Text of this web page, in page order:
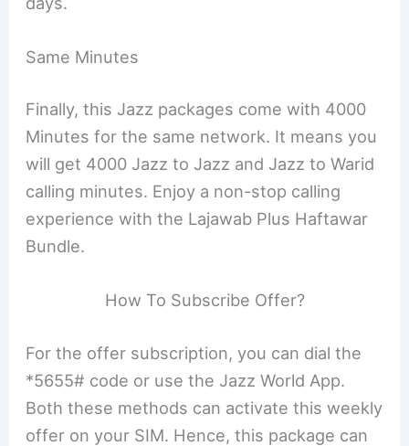
Same Minutes
Finally, this Jazz packages come with 4000
Minutes for the same network. It means you
will get 4000 Jazz to Jazz and Jazz to Warid
calling minutes. Enjoy a non-stop calling
experience with the Lajawab Plus Haftawar
Bundle.
How To Subscribe Offer?
For the offer subscription, you can dial the
*5655# code or use the Jazz World App.
Both these methods can activate this weekly
offer on your SIM. Hence, this package can